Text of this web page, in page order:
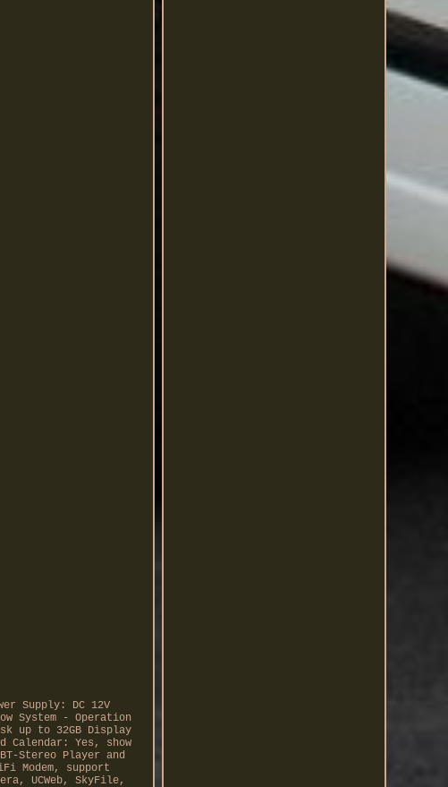
Supply: DC 12V
System - Operation
up to 32GB Display
Yes, show
Stereo Player and
Modem, support
UCWeb, SkyFile,